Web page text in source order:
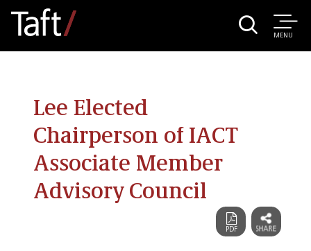
MENU
Lee Elected
Chairperson of IACT
Associate Member
Advisory Council